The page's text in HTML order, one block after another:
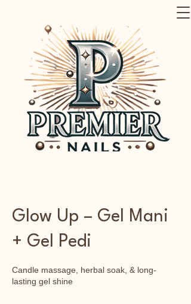
Glow Up – Gel Mani
+ Gel Pedi
Candle massage, herbal soak, & long-
lasting gel shine